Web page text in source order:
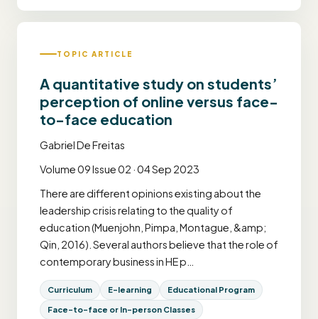
TOPIC ARTICLE
A quantitative study on students’
perception of online versus face-
to-face education
Gabriel De Freitas
Volume 09 Issue 02 · 04 Sep 2023
There are different opinions existing about the
leadership crisis relating to the quality of
education (Muenjohn, Pimpa, Montague, &amp;
Qin, 2016). Several authors believe that the role of
contemporary business in HE p…
Curriculum E-learning Educational Program
Face-to-face or In-person Classes